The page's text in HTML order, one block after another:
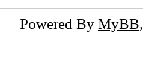
Powered By MyBB